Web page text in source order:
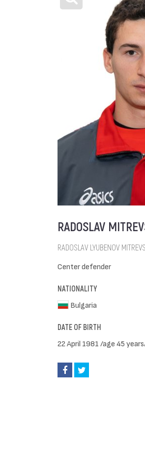
RADOSLAV
RADOSLAV LYUBENOV
Center defender
NATIONALITY
Bulgaria
DATE OF BIRTH
22 April 1981 /age 45